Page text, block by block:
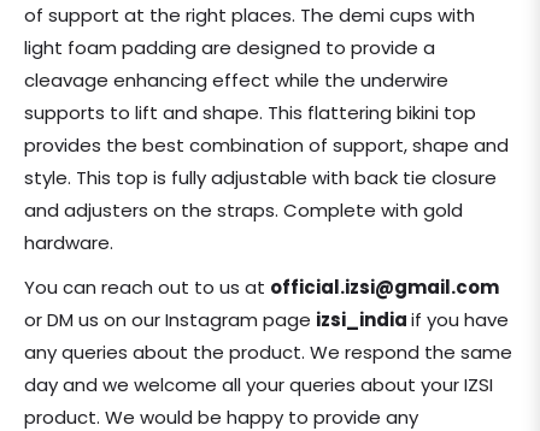
of support at the right places. The demi cups with
light foam padding are designed to provide a
cleavage enhancing effect while the underwire
supports to lift and shape. This flattering bikini top
provides the best combination of support, shape and
style. This top is fully adjustable with back tie closure
and adjusters on the straps. Complete with gold
hardware.
You can reach out to us at official.izsi@gmail.com
or DM us on our Instagram page izsi_indiaif you have
any queries about the product. We respond the same
day and we welcome all your queries about your IZSI
product. We would be happy to provide any